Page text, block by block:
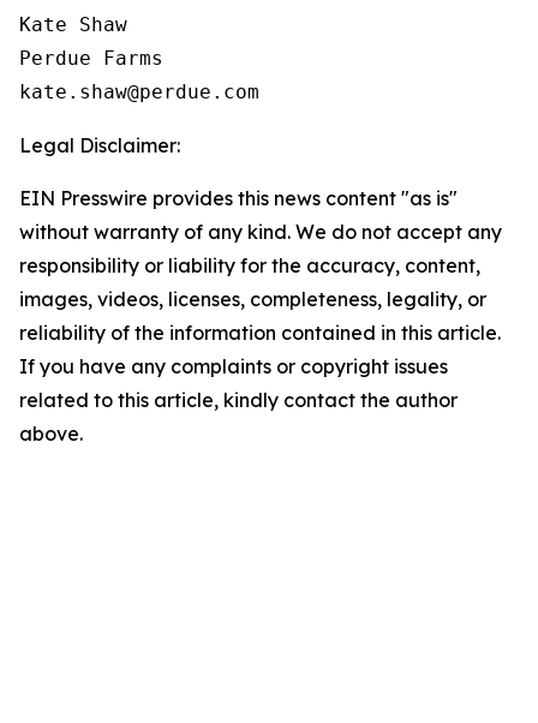
Kate Shaw
Perdue Farms
Legal Disclaimer:
EIN Presswire provides this news content "as is"
without warranty of any kind. We do not accept any
responsibility or liability for the accuracy, content,
images, videos, licenses, completeness, legality, or
reliability of the information contained in this article.
If you have any complaints or copyright issues
related to this article, kindly contact the author
above.